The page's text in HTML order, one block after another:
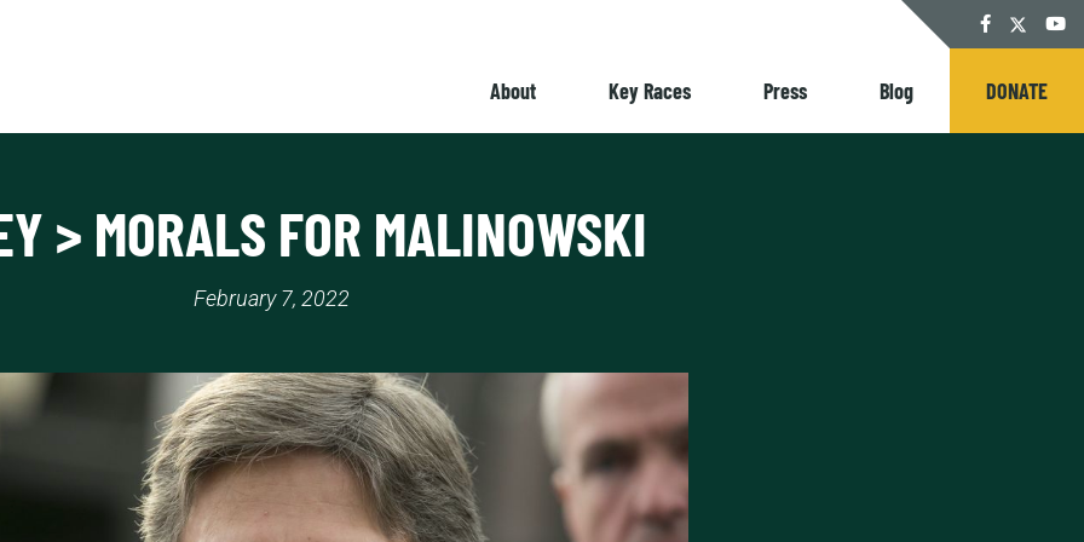
Facebook
Twitter
About Key Races Press Blog DONATE
> MORALS FOR MALINOWSKI
February 7, 2022